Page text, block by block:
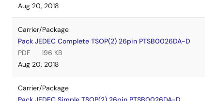
Aug 20, 2018
Carrier/Package
Pack JEDEC Complete TSOP(2) 26pin PTSB0026DA-D
PDF
196 KB
Aug 20, 2018
Carrier/Package